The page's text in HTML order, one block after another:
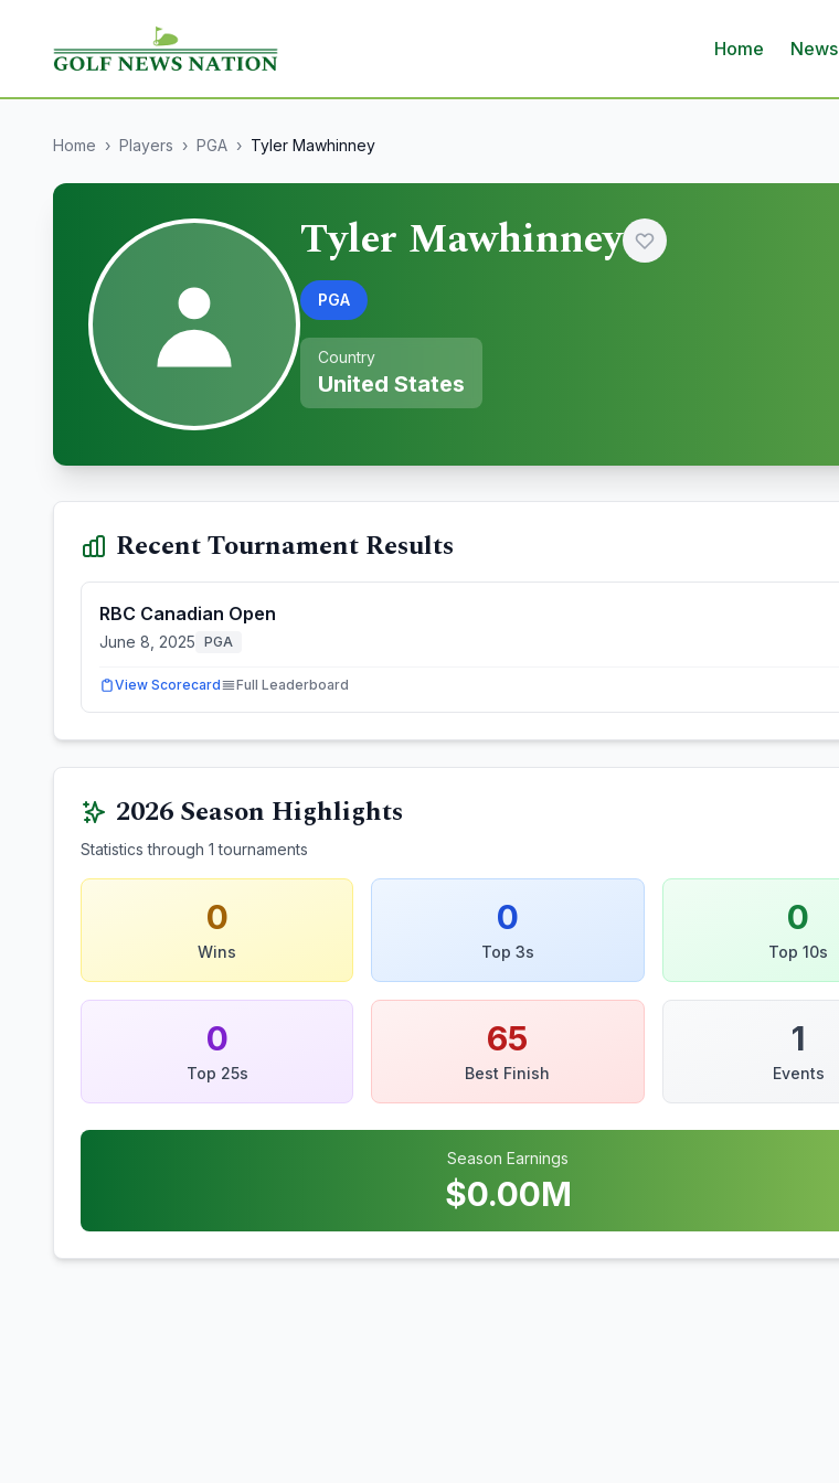
Home News
Home › Players › PGA › Tyler Mawhinney
Tyler Mawhinney
PGA
Country
United States
Recent Tournament Results
RBC Canadian Open
June 8, 2025 PGA
View Scorecard Full Leaderboard
2026Season Highlights
Statistics through 1 tournaments
0
Wins
0
Top 3s
0
Top 10s
0
Top 25s
65
Best Finish
1
Events
Season Earnings
$0.00M